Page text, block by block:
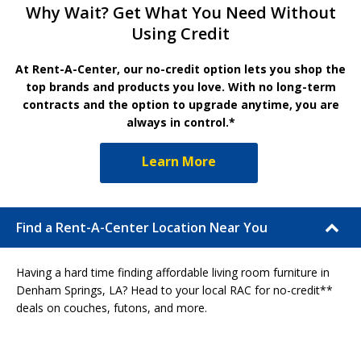
Why Wait? Get What You Need Without
Using Credit
At Rent-A-Center, our no-credit option lets you shop the
top brands and products you love. With no long-term
contracts and the option to upgrade anytime, you are
always in control.*
Learn More
Find a Rent-A-Center Location Near You
Having a hard time finding affordable living room furniture in
Denham Springs, LA? Head to your local RAC for no-credit**
deals on couches, futons, and more.